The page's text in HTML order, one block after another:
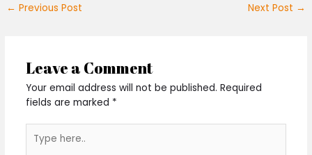
← Previous Post Next Post →
Leave a Comment
Your email address will not be published. Required
fields are marked *
here..